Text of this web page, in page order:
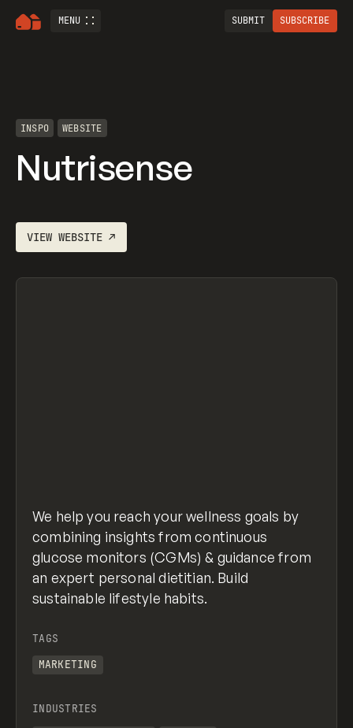
MENU SUBMIT SUBSCRIBE
INSPO WEBSITE
Nutrisense
VIEWWEBSITE ↗
We help you reach your wellness goals by
combining insights from continuous
glucose monitors (CGMs) & guidance from
an expert personal dietitian. Build
sustainable lifestyle habits.
TAGS
MARKETING
INDUSTRIES